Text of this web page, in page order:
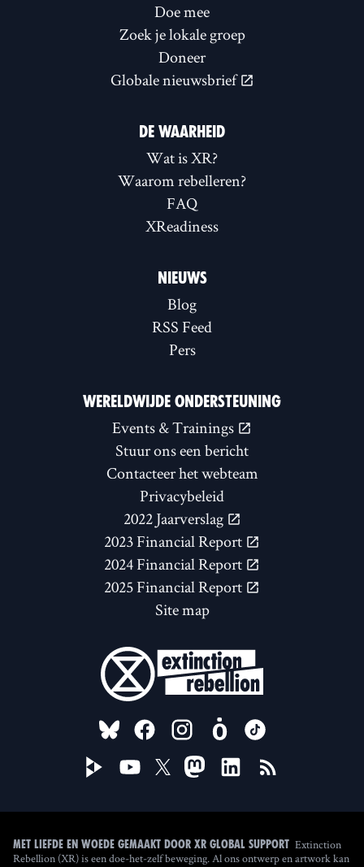
Doe mee
Zoek je lokale groep
Doneer
Globale nieuwsbrief
DE WAARHEID
Wat is XR?
Waarom rebelleren?
FAQ
XReadiness
NIEUWS
Blog
RSS Feed
Pers
WERELDWIJDE ONDERSTEUNING
Events & Trainings
Stuur ons een bericht
Contacteer het webteam
Privacybeleid
2022 Jaarverslag
2023 Financial Report
2024 Financial Report
2025 Financial Report
Site map
FOLLOW US ON
Met liefde en woede gemaakt door XR Global Support Extinction
Rebellion (XR) is een doe-het-zelf beweging. Al ons ontwerp en artwork kan